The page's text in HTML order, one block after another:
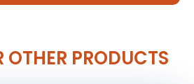
OTHER PRODUCTS